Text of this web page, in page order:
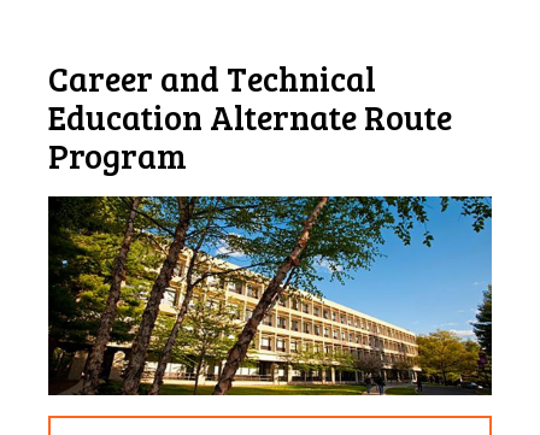
Career and Technical
Education Alternate Route
Program